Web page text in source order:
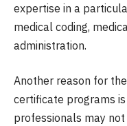
expertise in a
medical coding,
administration.
Another reason for
certificate programs
professionals may